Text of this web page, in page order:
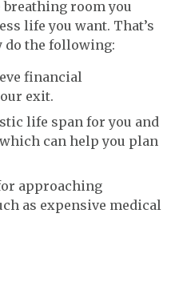
room you
life you want. That’s
do the following:
financial
exit.
life span for you and
can help you plan
approaching
as expensive medical